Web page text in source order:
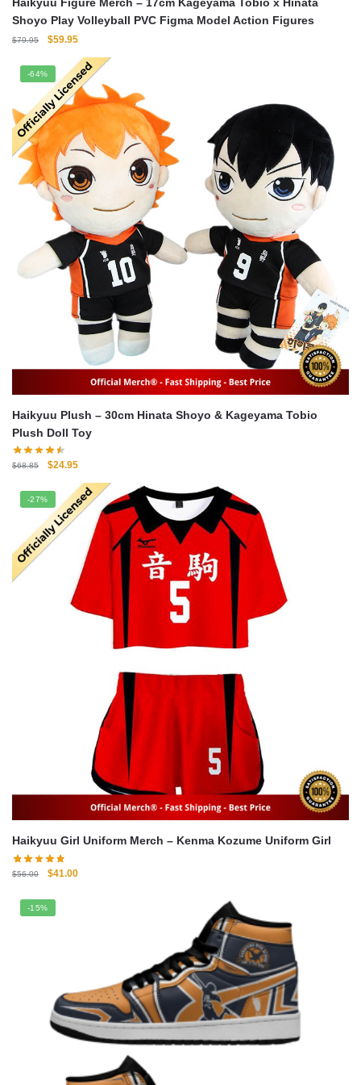
Shoyo Play Volleyball PVC Figma Model Action Figures
$79.95
Original
was:
$79.95.
$59.95Current
is:
$59.95.
-64%
Haikyuu Plush – 30cm Hinata Shoyo & Kageyama Tobio
Plush Doll Toy
$68.85
Original
was:
$68.85.
$24.95Current
is:
$24.95.
-27%
Haikyuu Girl Uniform Merch – Kenma Kozume Uniform Girl
$56.00
Original
was:
$56.00.
$41.00Current
-15%